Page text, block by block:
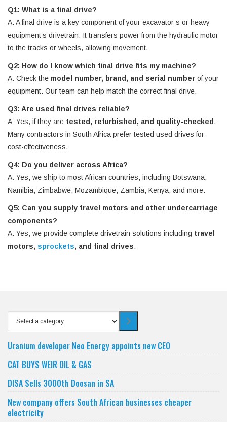
Q1: What is a final drive?
A: A final drive is a key component of your excavator’s or heavy
equipment’s drivetrain. It transfers power from the hydraulic motor
to the tracks or wheels, allowing movement.
Q2: How do I know which final drive fits my machine?
A: Check the model number, brand, and serial number of your
equipment. Our team can help match the correct final drive.
Q3: Are used final drives reliable?
A: Yes, if they are tested, refurbished, and quality-checked .
Many contractors in South Africa prefer tested used drives for
cost-effectiveness.
Q4: Do you deliver across Africa?
A: Yes, we ship to most African countries, including Botswana,
Namibia, Zimbabwe, Mozambique, Zambia, Kenya, and more.
Q5: Can you supply travel motors and other undercarriage
components?
A: Yes, we provide complete drivetrain solutions including travel
motors, sprockets, and final drives.
Select
a
category
Uranium developer Neo Energy appoints new CEO
CAT BUYS WEIR OIL & GAS
DISA Sells 3000th Doosan in SA
New company offers South African businesses cheaper
electricity